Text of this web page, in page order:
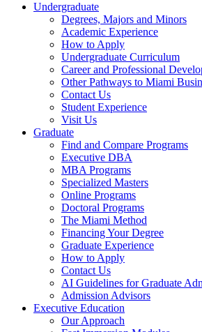
Undergraduate
Degrees, Majors and Minors
Academic Experience
How to Apply
Undergraduate Curriculum
Career and Professional
Other Pathways to Miami
Contact Us
Student Experience
Visit Us
Graduate
Find and Compare Programs
Executive DBA
MBA Programs
Specialized Masters
Online Programs
Doctoral Programs
The Miami Method
Financing Your Degree
Graduate Experience
How to Apply
Contact Us
AI Guidelines for Graduate
Admission Advisors
Executive Education
Our Approach